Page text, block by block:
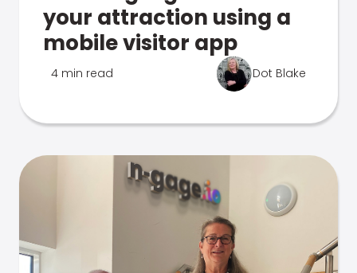
your attraction using a
mobile visitor app
4 min read Dot Blake